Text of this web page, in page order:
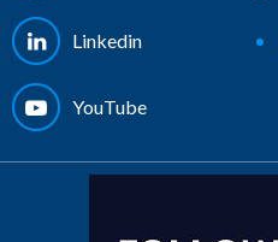
Linkedin
YouTube